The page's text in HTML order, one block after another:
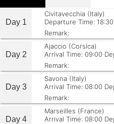
Day 1
Civitavecchia (Italy)
Departure Time: 18:30
Remark:
Day 2
Ajaccio (Corsica)
Arrival Time: 09:00
Remark:
Day 3
Savona (Italy)
Arrival Time: 08:00
Remark:
Day 4
Marseilles (France)
Arrival Time: 08:00